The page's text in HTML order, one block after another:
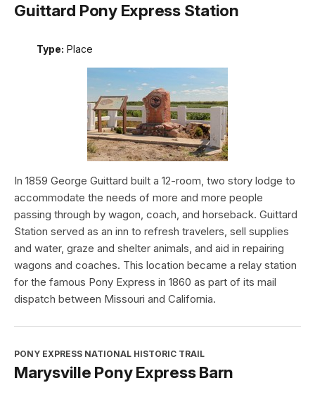
Guittard Pony Express Station
Type: Place
In 1859 George Guittard built a 12-room, two story lodge to
accommodate the needs of more and more people
passing through by wagon, coach, and horseback. Guittard
Station served as an inn to refresh travelers, sell supplies
and water, graze and shelter animals, and aid in repairing
wagons and coaches. This location became a relay station
for the famous Pony Express in 1860 as part of its mail
dispatch between Missouri and California.
PONY EXPRESS NATIONAL HISTORIC TRAIL
Marysville Pony Express Barn